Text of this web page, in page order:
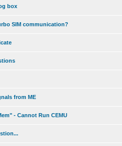
box
SIM communication?
from ME
- Cannot Run CEMU